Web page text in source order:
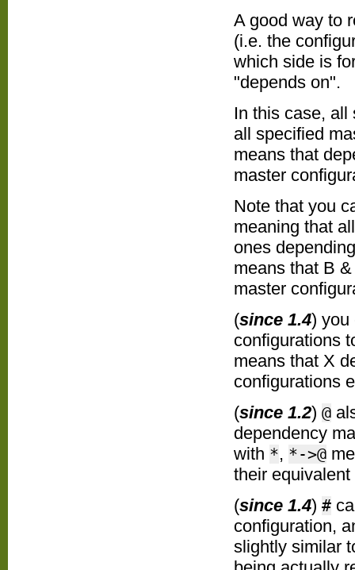
A good way to
(i.e. the
which side is
"depends on".
In this case, all
all specified
means that
master
Note that you
meaning that
ones
means that B
master
(since 1.4)
configurations
means that X
configurations
(since 1.2) @
dependency
with *, *->@
their
(since 1.4) #
configuration,
slightly similar